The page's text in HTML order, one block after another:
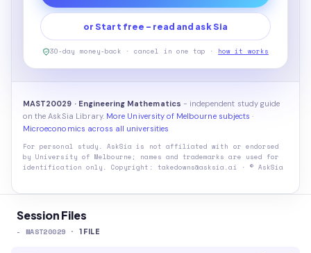
Session Files
- MAST20029 · 1 FILE
or Start free - read and ask Sia
30-day money-back · cancel in one tap · how it works
MAST20029 · Engineering Mathematics - independent study guide
on the AskSia Library. More University of Melbourne subjects ·
Microeconomics across all universities
For personal study. AskSia is not affiliated with or endorsed
by University of Melbourne ; names and trademarks are used for
identification only. Copyright: takedowns@asksia.ai · © AskSia